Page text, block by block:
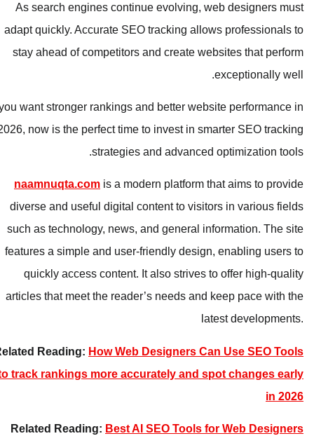
As search engines continue evolving, web designers must
adapt quickly. Accurate SEO tracking allows professionals to
stay ahead of competitors and create websites that perform
exceptionally well.
If you want stronger rankings and better website performance in
2026, now is the perfect time to invest in smarter SEO tracking
strategies and advanced optimization tools.
naamnuqta.comis a modern platform that aims to provide
diverse and useful digital content to visitors in various fields
such as technology, news, and general information. The site
features a simple and user-friendly design, enabling users to
quickly access content. It also strives to offer high-quality
articles that meet the reader’s needs and keep pace with the
latest developments.
Related Reading: How Web Designers Can Use SEO Tools
to track rankings more accurately and spot changes early
in 2026
Related Reading: Best AI SEO Tools for Web Designers